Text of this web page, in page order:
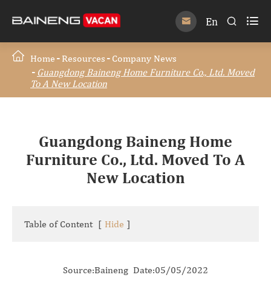
 En  
Home Resources
Company News
Guangdong Baineng Home Furniture Co., Ltd. Moved
To A New Location
Guangdong Baineng Home
Furniture Co., Ltd. Moved To A
New Location
Table of Content [ Hide ]
Source:Baineng Date:05/05/2022